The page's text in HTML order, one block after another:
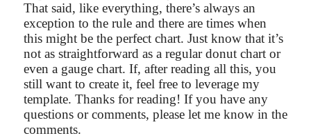
That said, like everything, there’s always an
exception to the rule and there are times when
this might be the perfect chart. Just know that it’s
not as straightforward as a regular donut chart or
even a gauge chart. If, after reading all this, you
still want to create it, feel free to leverage my
template. Thanks for reading! If you have any
questions or comments, please let me know in the
comments.